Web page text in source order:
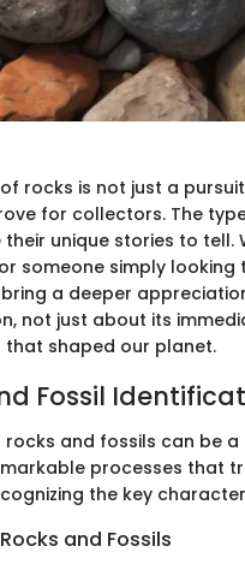
rocks is not just a
for collectors. The
their unique stories to
someone simply
a deeper
not just about its
that shaped our planet.
Fossil
rocks and fossils can be
processes that
the key
and Fossils